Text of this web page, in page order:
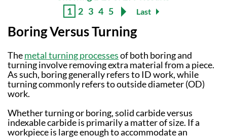
1 2 3 4 5 Last
Boring Versus Turning
Themetal turning processesof both boring and
turning involve removing extra material from a piece.
As such, boring generally refers to ID work, while
turning commonly refers to outside diameter (OD)
work.
Whether turning or boring, solid carbide versus
indexable carbide is primarily a matter of size. If a
workpiece is large enough to accommodate an